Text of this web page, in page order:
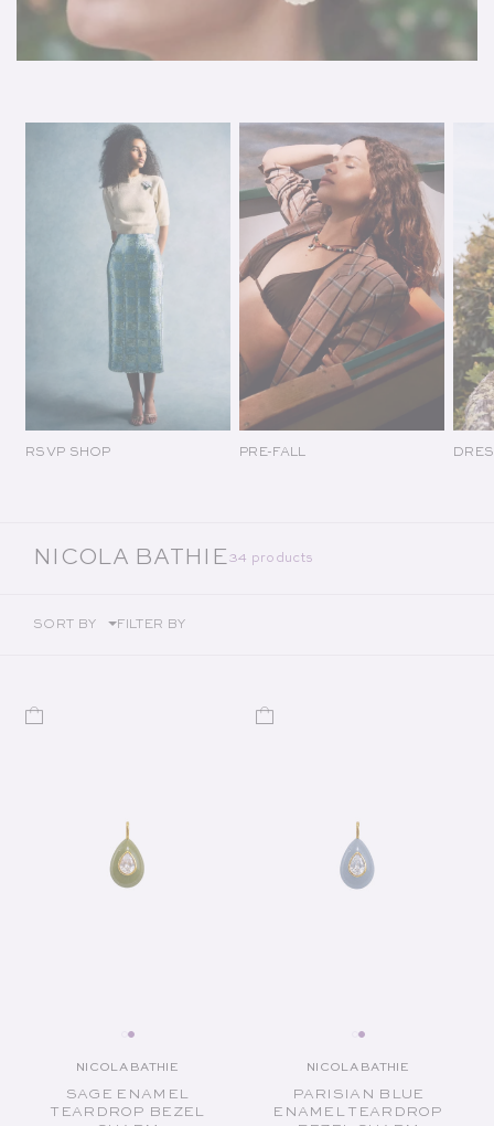
RSVP SHOP PRE-FALL
COLLECTION:
NICOLA BATHIE34 products
SORT BY FILTER BY
Vendor:
NICOLA BATHIE
SAGE ENAMEL
TEARDROP BEZEL
Vendor:
NICOLA BATHIE
PARISIAN BLUE
ENAMEL TEARDROP